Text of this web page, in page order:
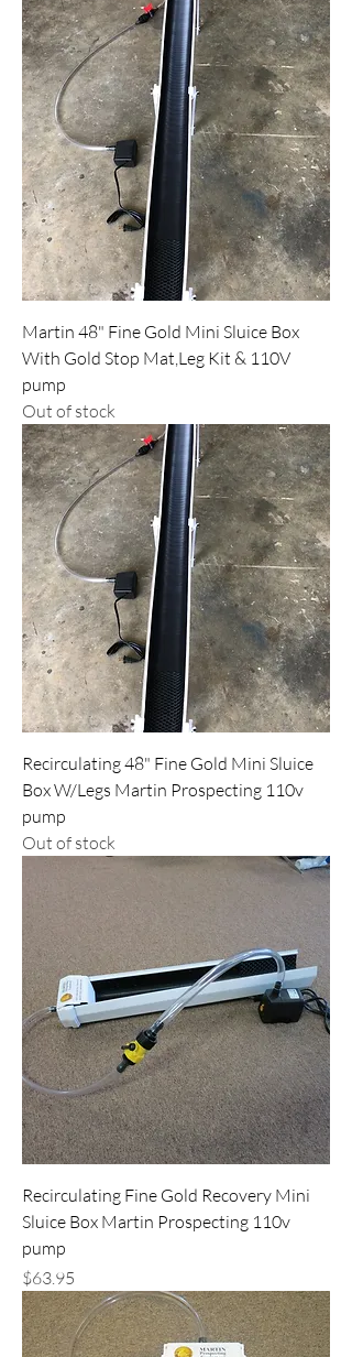
Martin 48" Fine Gold Mini Sluice Box
With Gold Stop Mat,Leg Kit & 110V
pump
Out of stock
Recirculating 48" Fine Gold Mini Sluice
Box W/Legs Martin Prospecting 110v
pump
Out of stock
Recirculating Fine Gold Recovery Mini
Sluice Box Martin Prospecting 110v
pump
Price
$63.95